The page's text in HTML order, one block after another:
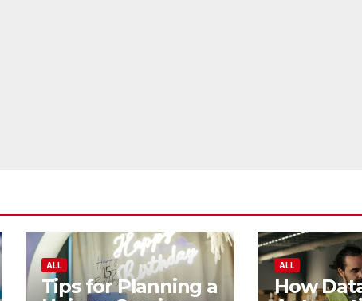
ALL
Tips for Planning a
ALL
How